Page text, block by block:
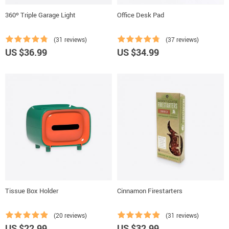
360º Triple Garage Light
(31 reviews)
US $36.99
Office Desk Pad
(37 reviews)
US $34.99
Tissue Box Holder
(20 reviews)
Cinnamon Firestarters
(31 reviews)